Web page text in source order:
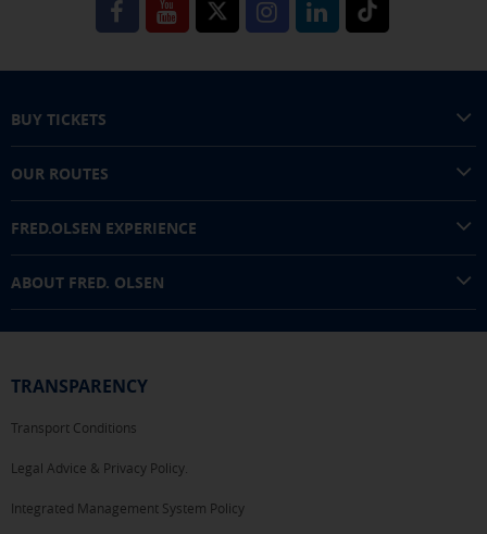
BUY TICKETS
OUR ROUTES
FRED.OLSEN EXPERIENCE
ABOUT FRED. OLSEN
TRANSPARENCY
Transport Conditions
Legal Advice & Privacy Policy.
Integrated Management System Policy